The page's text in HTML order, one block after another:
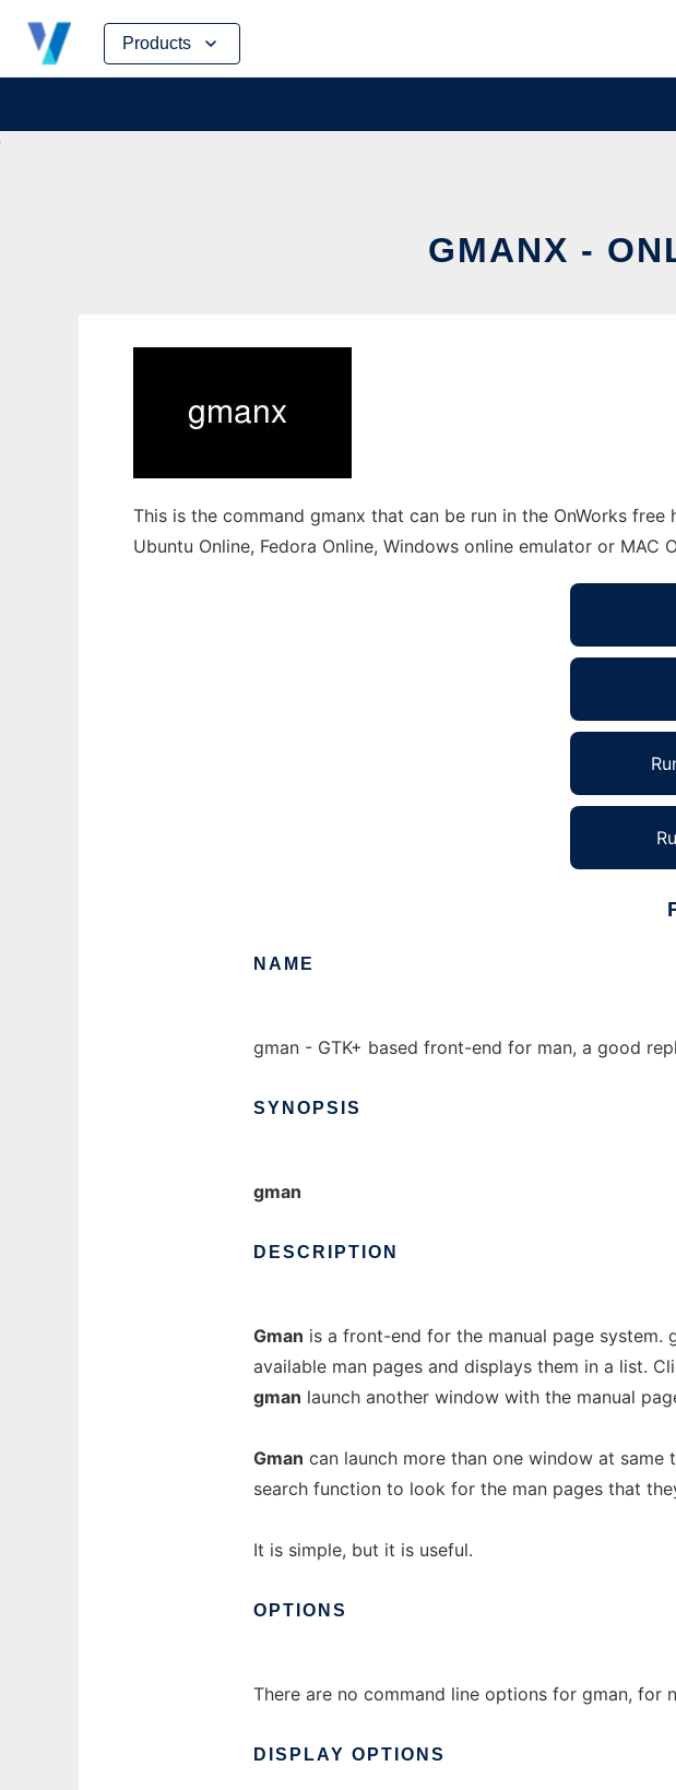
Products
Skip
content
GMANX -
This is the command gmanx that can be run in the OnWorks
Ubuntu Online, Fedora Online, Windows online emulator or MAC
NAME
gman - GTK+ based front-end for man, a good
SYNOPSIS
gman
DESCRIPTION
Gman is a front-end for the manual page system.
available man pages and displays them in a list.
gman launch another window with the manual
Gman can launch more than one window at
search function to look for the man pages that
It is simple, but it is useful.
OPTIONS
There are no command line options for gman, for
DISPLAY OPTIONS